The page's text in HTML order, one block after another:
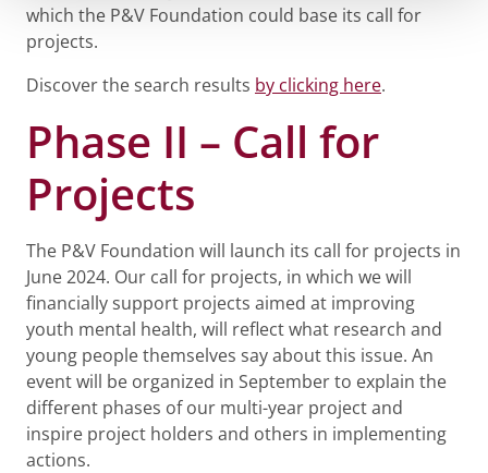
which the P&V Foundation could base its call for
projects.
Discover the search results by clicking here.
Phase II – Call for
Projects
The P&V Foundation will launch its call for projects in
June 2024. Our call for projects, in which we will
financially support projects aimed at improving
youth mental health, will reflect what research and
young people themselves say about this issue. An
event will be organized in September to explain the
different phases of our multi-year project and
inspire project holders and others in implementing
actions.